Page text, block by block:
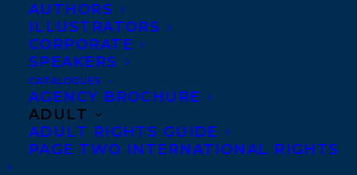
AUTHORS
ILLUSTRATORS
CORPORATE
SPEAKERS
CATALOGUES
AGENCY BROCHURE
ADULT
ADULT RIGHTS GUIDE
PAGE TWO INTERNATIONAL RIGHTS
It’s Toronto in the 1930s. The city is small,
often xenophobic, and the summer is
stiflingly hot. Everyone flocks to the
lakeshore. In one area of the beach, a
neighbourhood protective association has
formed to keep out “undesirables,” and